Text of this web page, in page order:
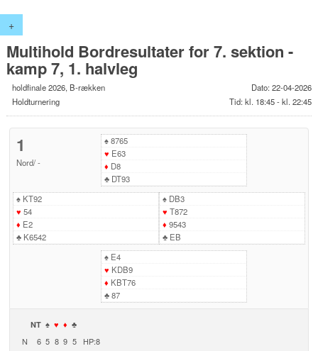
+
Multihold Bordresultater for 7. sektion -
kamp 7, 1. halvleg
holdfinale 2026, B-rækken
Holdturnering
Dato: 22-04-2026
Tid: kl. 18:45 - kl. 22:45
1
Nord/-
♠8765
♥ E63
♦ D8
♣DT93
♠KT92
♥ 54
♦ E2
♣K6542
♠DB3
♥ T872
♦ 9543
♣EB
♠E4
♥ KDB9
♦ KBT76
♣87
NT ♠ ♥ ♦ ♣
N 6 5 8 9 5
HP:8